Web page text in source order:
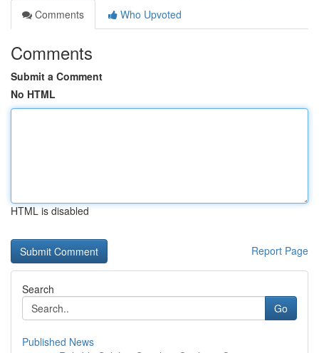
Comments
Who Upvoted
Comments
Submit a Comment
No HTML
HTML is disabled
Report Page
Search
Go
Published News